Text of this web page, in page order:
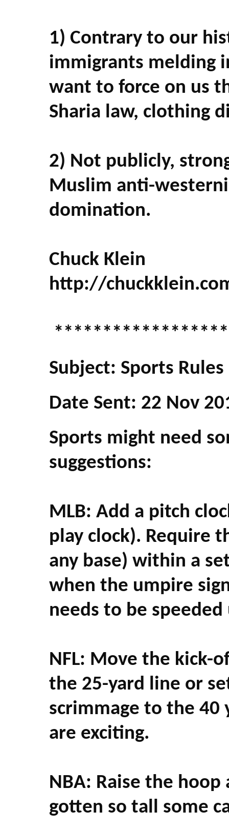
1) Contrary to our
immigrants melding
want to force on us
Sharia law, clothing
2) Not publicly,
Muslim anti-
domination.
Chuck Klein
http://
Subject: Sports Rules
Date Sent: 22 Nov
Sports might need
suggestions:
MLB: Add a pitch
play clock). Require
any base) within a
when the umpire
needs to be speeded
NFL: Move the kick-
the 25-yard line or
scrimmage to the 40
are exciting.
NBA: Raise the hoop
gotten so tall some